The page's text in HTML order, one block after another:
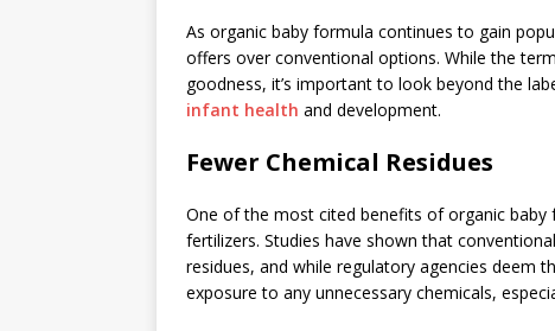
As organic baby formula continues to gain
offers over conventional options. While the
goodness, it’s important to look beyond the
infant health and development.
Fewer Chemical Residues
One of the most cited benefits of organic
fertilizers. Studies have shown that
residues, and while regulatory agencies deem
exposure to any unnecessary chemicals,